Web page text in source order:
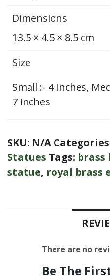
Dimensions
13.5 × 4.5 × 8.5 cm
Size
Small :- 4 Inches,
7 inches
SKU: N/A
Statues Tags: brass
statue, royal brass
There are no
Be The